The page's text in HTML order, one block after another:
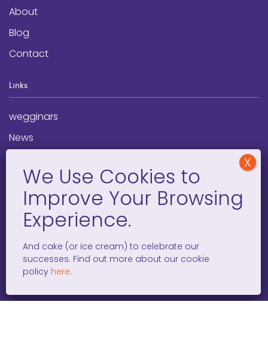
About
Blog
Contact
Links
wegginars
News
Programs
Social Media
facebook
x instagramlinkedintiktok
And cake (or ice cream) to celebrate our
successes. Find out more about our cookie
policy here.